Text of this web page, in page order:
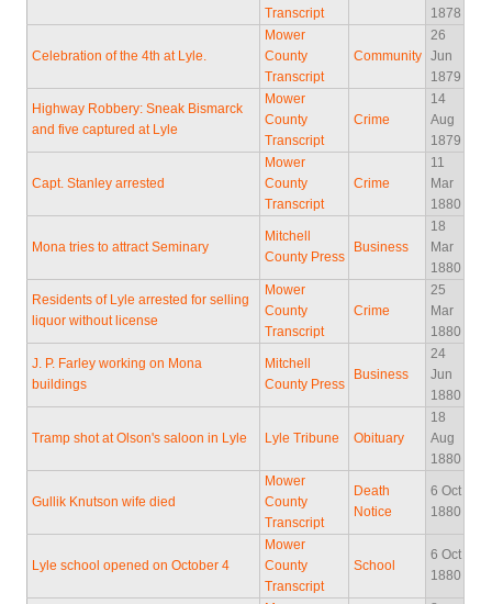
Transcript
1878
Celebration of the 4th at Lyle.
Mower
County
Transcript
Community
26
Jun
1879
Highway Robbery: Sneak Bismarck
and five captured at Lyle
Mower
County
Transcript
Crime
14
Aug
1879
Capt. Stanley arrested
Mower
County
Transcript
Crime
11
Mar
1880
Mona tries to attract Seminary
Mitchell
County Press
Business
18
Mar
1880
Residents of Lyle arrested for selling
liquor without license
Mower
County
Transcript
Crime
25
Mar
1880
J. P. Farley working on Mona
buildings
Mitchell
County Press
Business
24
Jun
1880
Tramp shot at Olson's saloon in Lyle Lyle Tribune Obituary
18
Aug
1880
Gullik Knutson wife died
Mower
County
Transcript
Death
Notice
6 Oct
1880
Lyle school opened on October 4
Mower
County
Transcript
School
6 Oct
1880